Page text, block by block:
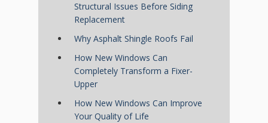
Structural Issues Before Siding
Replacement
Why Asphalt Shingle Roofs Fail
How New Windows Can
Completely Transform a Fixer-
Upper
How New Windows Can Improve
Your Quality of Life